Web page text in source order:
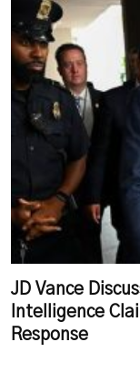
JD Vance
Intelligence
Response